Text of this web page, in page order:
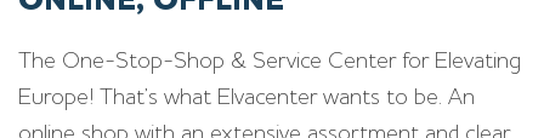
The One-Stop-Shop & Service Center for Elevating
Europe! That’s what Elvacenter wants to be. An